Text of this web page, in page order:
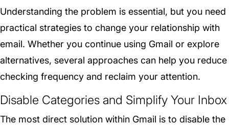
Understanding the problem is essential, but you need
practical strategies to change your relationship with
email. Whether you continue using Gmail or explore
alternatives, several approaches can help you reduce
checking frequency and reclaim your attention.
Disable Categories and Simplify Your Inbox
The most direct solution within Gmail is to disable the